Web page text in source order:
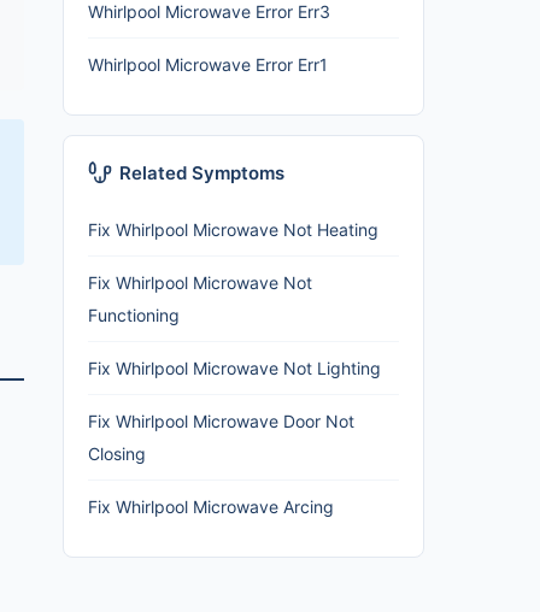
Whirlpool Microwave Error Err3
Whirlpool Microwave Error Err1
Related Symptoms
Fix Whirlpool Microwave Not Heating
Fix Whirlpool Microwave Not
Functioning
Fix Whirlpool Microwave Not Lighting
Fix Whirlpool Microwave Door Not
Closing
Fix Whirlpool Microwave Arcing